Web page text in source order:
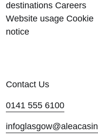
destinations Careers
Website usage Cookie
notice
Contact Us
0141 555 6100